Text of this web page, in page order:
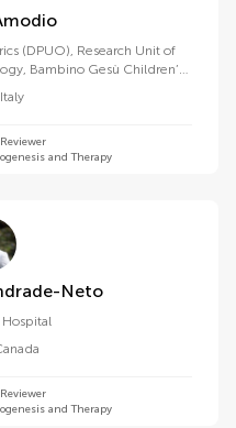
Amodio
(DPUO), Research Unit of
Bambino Gesù Children’s
Italy
and Therapy
Neto
Hospital
and Therapy